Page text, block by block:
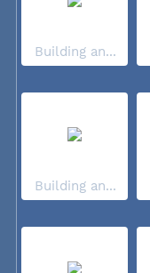
Building an...
Building an...